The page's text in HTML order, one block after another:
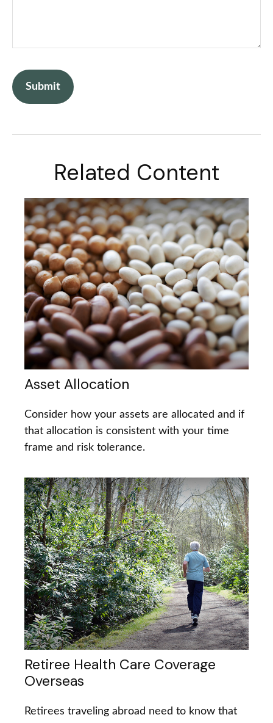
Related Content
Asset Allocation
Consider how your assets are allocated and if
that allocation is consistent with your time
frame and risk tolerance.
Retiree Health Care Coverage
Overseas
Retirees traveling abroad need to know that